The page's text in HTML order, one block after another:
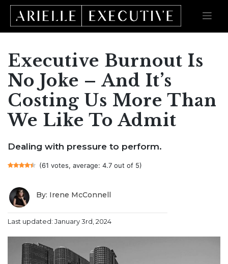
Skip
content
Executive Burnout Is
No Joke – And It’s
Costing Us More Than
We Like To Admit
Dealing with pressure to perform.
(61 votes, average: 4.7 out of 5)
By: Irene McConnell
Last updated: January 3rd, 2024